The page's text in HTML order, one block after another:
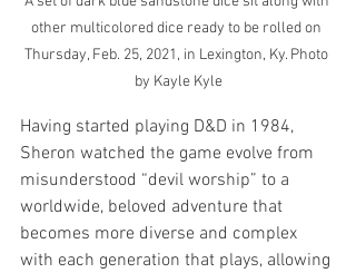
other multicolored dice ready to be rolled on
Thursday, Feb. 25, 2021, in Lexington, Ky. Photo
by Kayle Kyle
Having started playing D&D in 1984,
Sheron watched the game evolve from
misunderstood “devil worship” to a
worldwide, beloved adventure that
becomes more diverse and complex
with each generation that plays, allowing